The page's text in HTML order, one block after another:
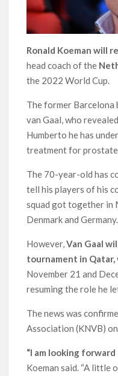
Ronald Koeman will
head coach of the
the 2022 World Cup.
The former Barcelona
van Gaal, who
Humberto he has
treatment for prostate
The 70-year-old has
tell his players of his
squad got together in
Denmark and Germany.
However,Van Gaal
tournament in Qatar,
November 21 and
resuming the role he
The news was
Association (KNVB)
“I am looking
Koeman said. “A little